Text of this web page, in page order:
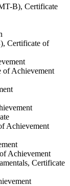
B), Certificate
Certificate of
of Achievement
Achievement
Achievement
Certificate